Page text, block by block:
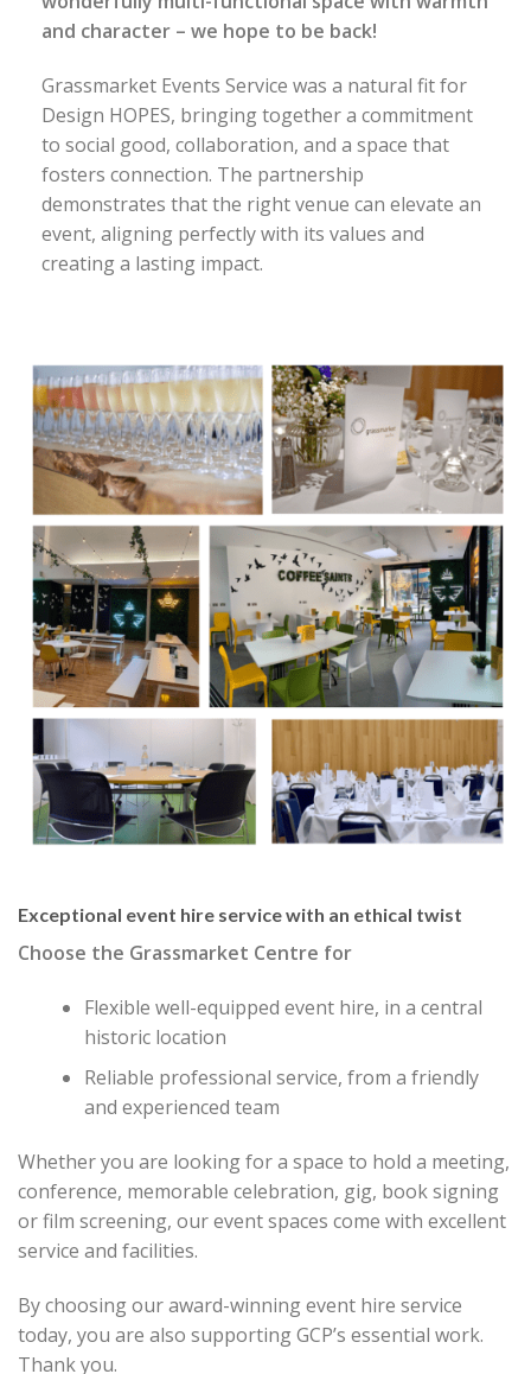
and character – we hope to be back!
Grassmarket Events Service was a natural fit for
Design HOPES, bringing together a commitment
to social good, collaboration, and a space that
fosters connection. The partnership
demonstrates that the right venue can elevate an
event, aligning perfectly with its values and
creating a lasting impact.
Exceptional event hire service with an ethical twist
Choose the Grassmarket Centre for
Flexible well-equipped event hire, in a central
historic location
Reliable professional service, from a friendly
and experienced team
Whether you are looking for a space to hold a meeting,
conference, memorable celebration, gig, book signing
or film screening, our event spaces come with excellent
service and facilities.
By choosing our award-winning event hire service
today, you are also supporting GCP’s essential work.
Thank you.